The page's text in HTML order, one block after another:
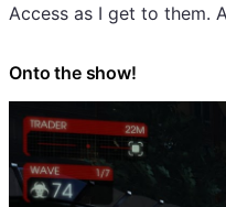
Access as I get to them.
Onto the show!